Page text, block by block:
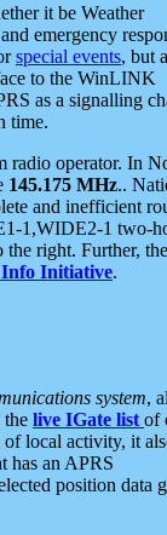
it be Weather
and emergency
special events, but
to the WinLINK
as a signalling
time.
radio operator. In
145.175 MHz..
and inefficient
1,WIDE2-1 two-
the right. Further, the
Initiative.
system,
the live IGate list of
local activity, it
has an APRS
position data